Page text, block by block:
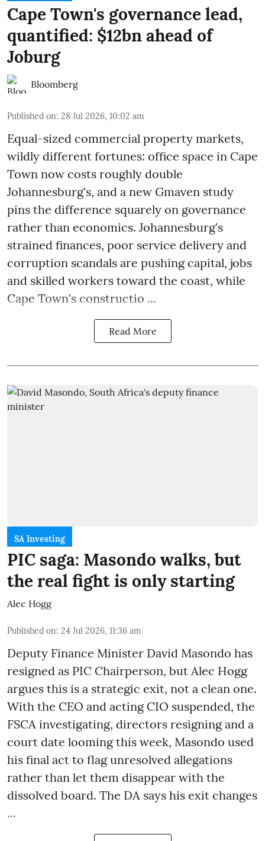
Cape Town's governance lead,
quantified: $12bn ahead of
Joburg
Bloomberg
Published on: 28 Jul 2026, 10:02 am
Equal-sized commercial property markets,
wildly different fortunes: office space in Cape
Town now costs roughly double
Johannesburg's, and a new Gmaven study
pins the difference squarely on governance
rather than economics. Johannesburg's
strained finances, poor service delivery and
corruption scandals are pushing capital, jobs
and skilled workers toward the coast, while
Cape Town's constructio ...
Read More
SA Investing
PIC saga: Masondo walks, but
the real fight is only starting
Alec Hogg
Published on: 24 Jul 2026, 11:36 am
Deputy Finance Minister David Masondo has
resigned as PIC Chairperson, but Alec Hogg
argues this is a strategic exit, not a clean one.
With the CEO and acting CIO suspended, the
FSCA investigating, directors resigning and a
court date looming this week, Masondo used
his final act to flag unresolved allegations
rather than let them disappear with the
dissolved board. The DA says his exit changes
...